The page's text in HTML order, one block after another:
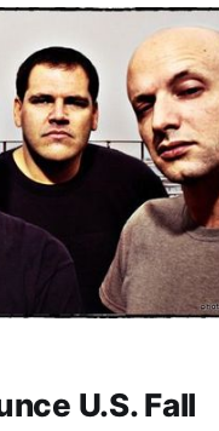
U.S. Fall